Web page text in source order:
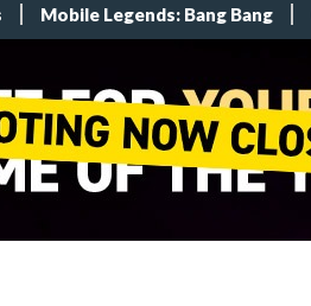
Mobile Legends: Bang Bang